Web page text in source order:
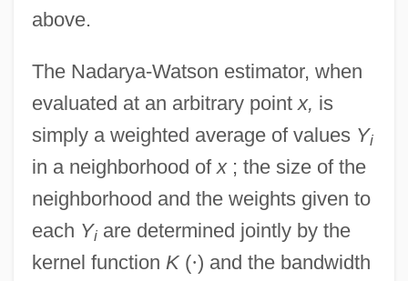
above.
The Nadarya-Watson estimator, when
evaluated at an arbitrary point x, is
simply a weighted average of values Yi
in a neighborhood of x; the size of the
neighborhood and the weights given to
each Yiare determined jointly by the
kernel function K(·) and the bandwidth